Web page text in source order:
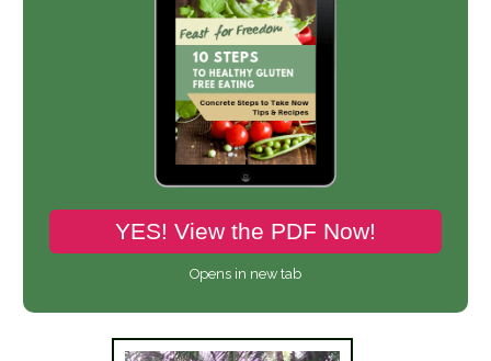
YES! View the PDF Now!
Opens in new tab